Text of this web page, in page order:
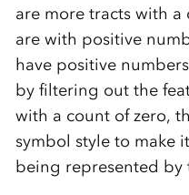
are more tracts with
are with positive
have positive
by filtering out the
with a count of zero,
symbol style to make
being represented by